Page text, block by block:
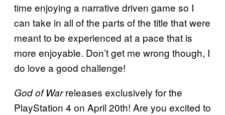
time enjoying a narrative driven game so I
can take in all of the parts of the title that were
meant to be experienced at a pace that is
more enjoyable. Don’t get me wrong though, I
do love a good challenge!
God of Warreleases exclusively for the
PlayStation 4 on April 20th! Are you excited to